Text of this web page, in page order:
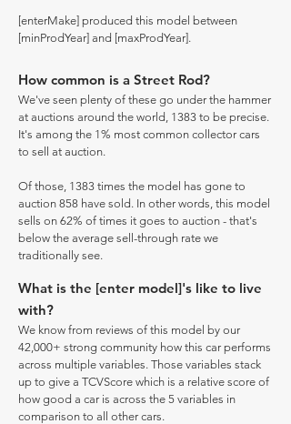
[enterMake] produced this model between
[minProdYear] and [maxProdYear].
How common is a Street Rod?
We've seen plenty of these go under the hammer
at auctions around the world, 1383 to be precise.
It's among the 1% most common collector cars
to sell at auction.
Of those, 1383 times the model has gone to
auction 858 have sold. In other words, this model
sells on 62% of times it goes to auction - that's
below the average sell-through rate we
traditionally see.
What is the [enter model]'s like to live
with?
We know from reviews of this model by our
42,000+ strong community how this car performs
across multiple variables. Those variables stack
up to give a TCVScore which is a relative score of
how good a car is across the 5 variables in
comparison to all other cars.